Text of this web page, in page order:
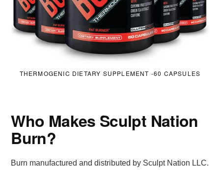
THERMOGENIC DIETARY SUPPLEMENT -60 CAPSULES
Who Makes Sculpt Nation
Burn?
Burn manufactured and distributed by Sculpt Nation LLC.